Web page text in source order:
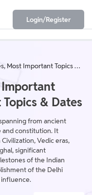
Login/Register
Most Important Topics &
Important
& Dates
from ancient
and constitution. It
Vedic eras,
significant
of the Indian
of the Delhi
influence.